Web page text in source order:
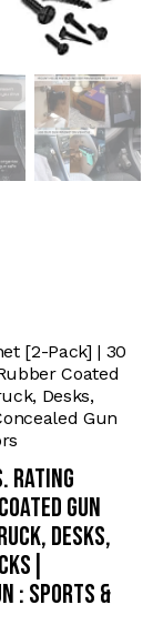
[2-Pack] | 30
Coated
Desks,
Gun
Rating
Gun
Desks,
: Sports &